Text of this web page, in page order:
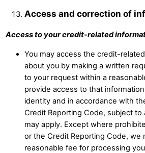
Access and correction of
Access to your credit-related
You may access the credit-
about you by making a written
to your request within a
provide access to that
identity and in accordance with
Credit Reporting Code, subject
may apply. Except where
or the Credit Reporting Code, we
reasonable fee for processing